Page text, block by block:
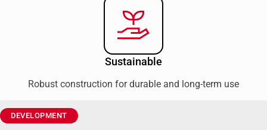
Sustainable
Robust construction for durable and long-term use
DEVELOPMENT